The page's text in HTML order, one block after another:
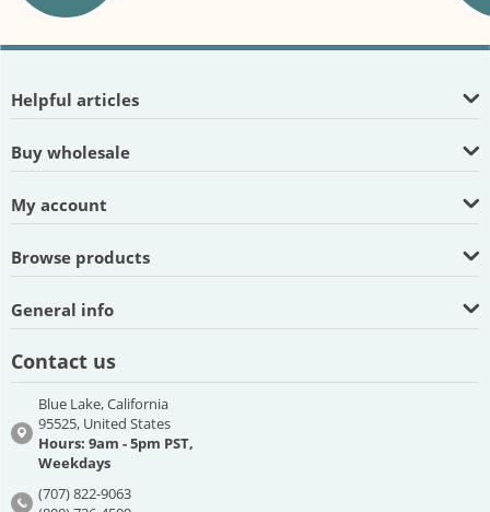
Helpful articles
Buy wholesale
My account
Browse products
General info
Contact us
Blue Lake, California
95525, United States
Hours: 9am - 5pm PST,
Weekdays
(707) 822-9063